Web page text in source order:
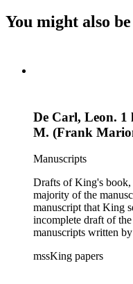
You might also
De Carl, Leon. 1
M. (Frank
Manuscripts
Drafts of King's
majority of the
manuscript that King
incomplete draft of
manuscripts written
were used in his
mssKing papers